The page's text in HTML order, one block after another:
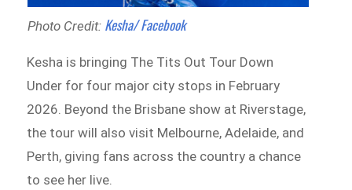
Photo Credit: Kesha/ Facebook
Kesha is bringing The Tits Out Tour Down
Under for four major city stops in February
2026. Beyond the Brisbane show at Riverstage,
the tour will also visit Melbourne, Adelaide, and
Perth, giving fans across the country a chance
to see her live.